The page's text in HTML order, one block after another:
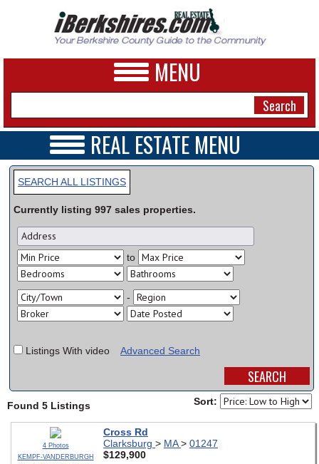
MENU
NEWS
A&E
BUSINESS
SPORTS
PHOTOS
HEALTH
JOBS
SPECIAL SECTIONS
REAL ESTATE MENU
REAL ESTATE HOME
VIDEOS
OPEN HOUSES
TRANSACTIONS
COMMERCIAL
RENTALS
VACATION
SEARCH ALL LISTINGS
Currently listing 997 sales properties.
to
-
Listings With video Advanced Search
Found 5 Listings Sort:
4 Photos
KEMPF-VANDERBURGH
Cross Rd
Clarksburg > MA> 01247
$129,900